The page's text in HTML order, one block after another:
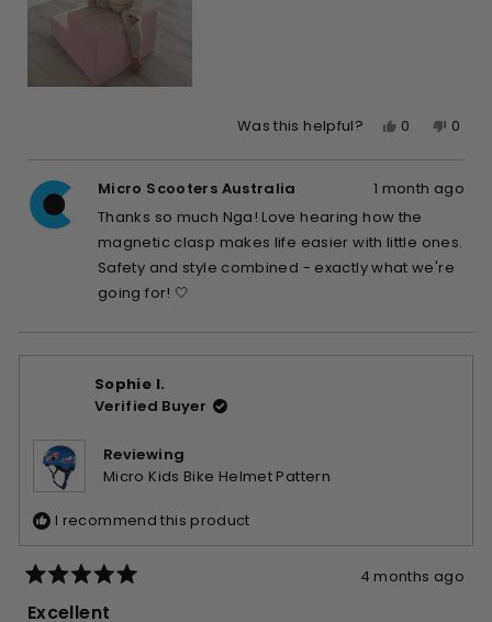
Was this helpful?
Yes,
from
Nga
L.
helpful.
0
yes
No,
from
L.
not
0
no
Micro Scooters Australia
1 month ago
Thanks so much Nga! Love hearing how the
magnetic clasp makes life easier with little ones.
Safety and style combined - exactly what we're
going for! 🤍
Sophie I.
Verified Buyer
Reviewing
Micro Kids Bike Helmet Pattern
I recommend this product
5
4 months ago
Excellent